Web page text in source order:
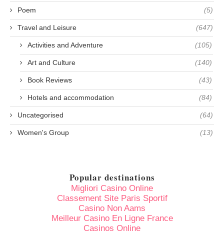
Poem (5)
Travel and Leisure (647)
Activities and Adventure (105)
Art and Culture (140)
Book Reviews (43)
Hotels and accommodation (84)
Uncategorised (64)
Women's Group (13)
Popular destinations
Migliori Casino Online
Classement Site Paris Sportif
Casino Non Aams
Meilleur Casino En Ligne France
Casinos Online